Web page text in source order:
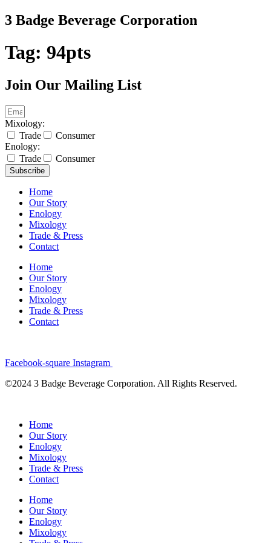
Skip
to
3 Badge Beverage Corporation
Tag: 94pts
Join Our Mailing List
Mixology:
Trade
Consumer
Enology:
Trade
Consumer
Subscribe
Home
Our Story
Enology
Mixology
Trade & Press
Contact
Home
Our Story
Enology
Mixology
Trade & Press
Contact
Facebook-square Instagram
©2024 3 Badge Beverage Corporation. All Rights Reserved.
Home
Our Story
Enology
Mixology
Trade & Press
Contact
Home
Our Story
Enology
Mixology